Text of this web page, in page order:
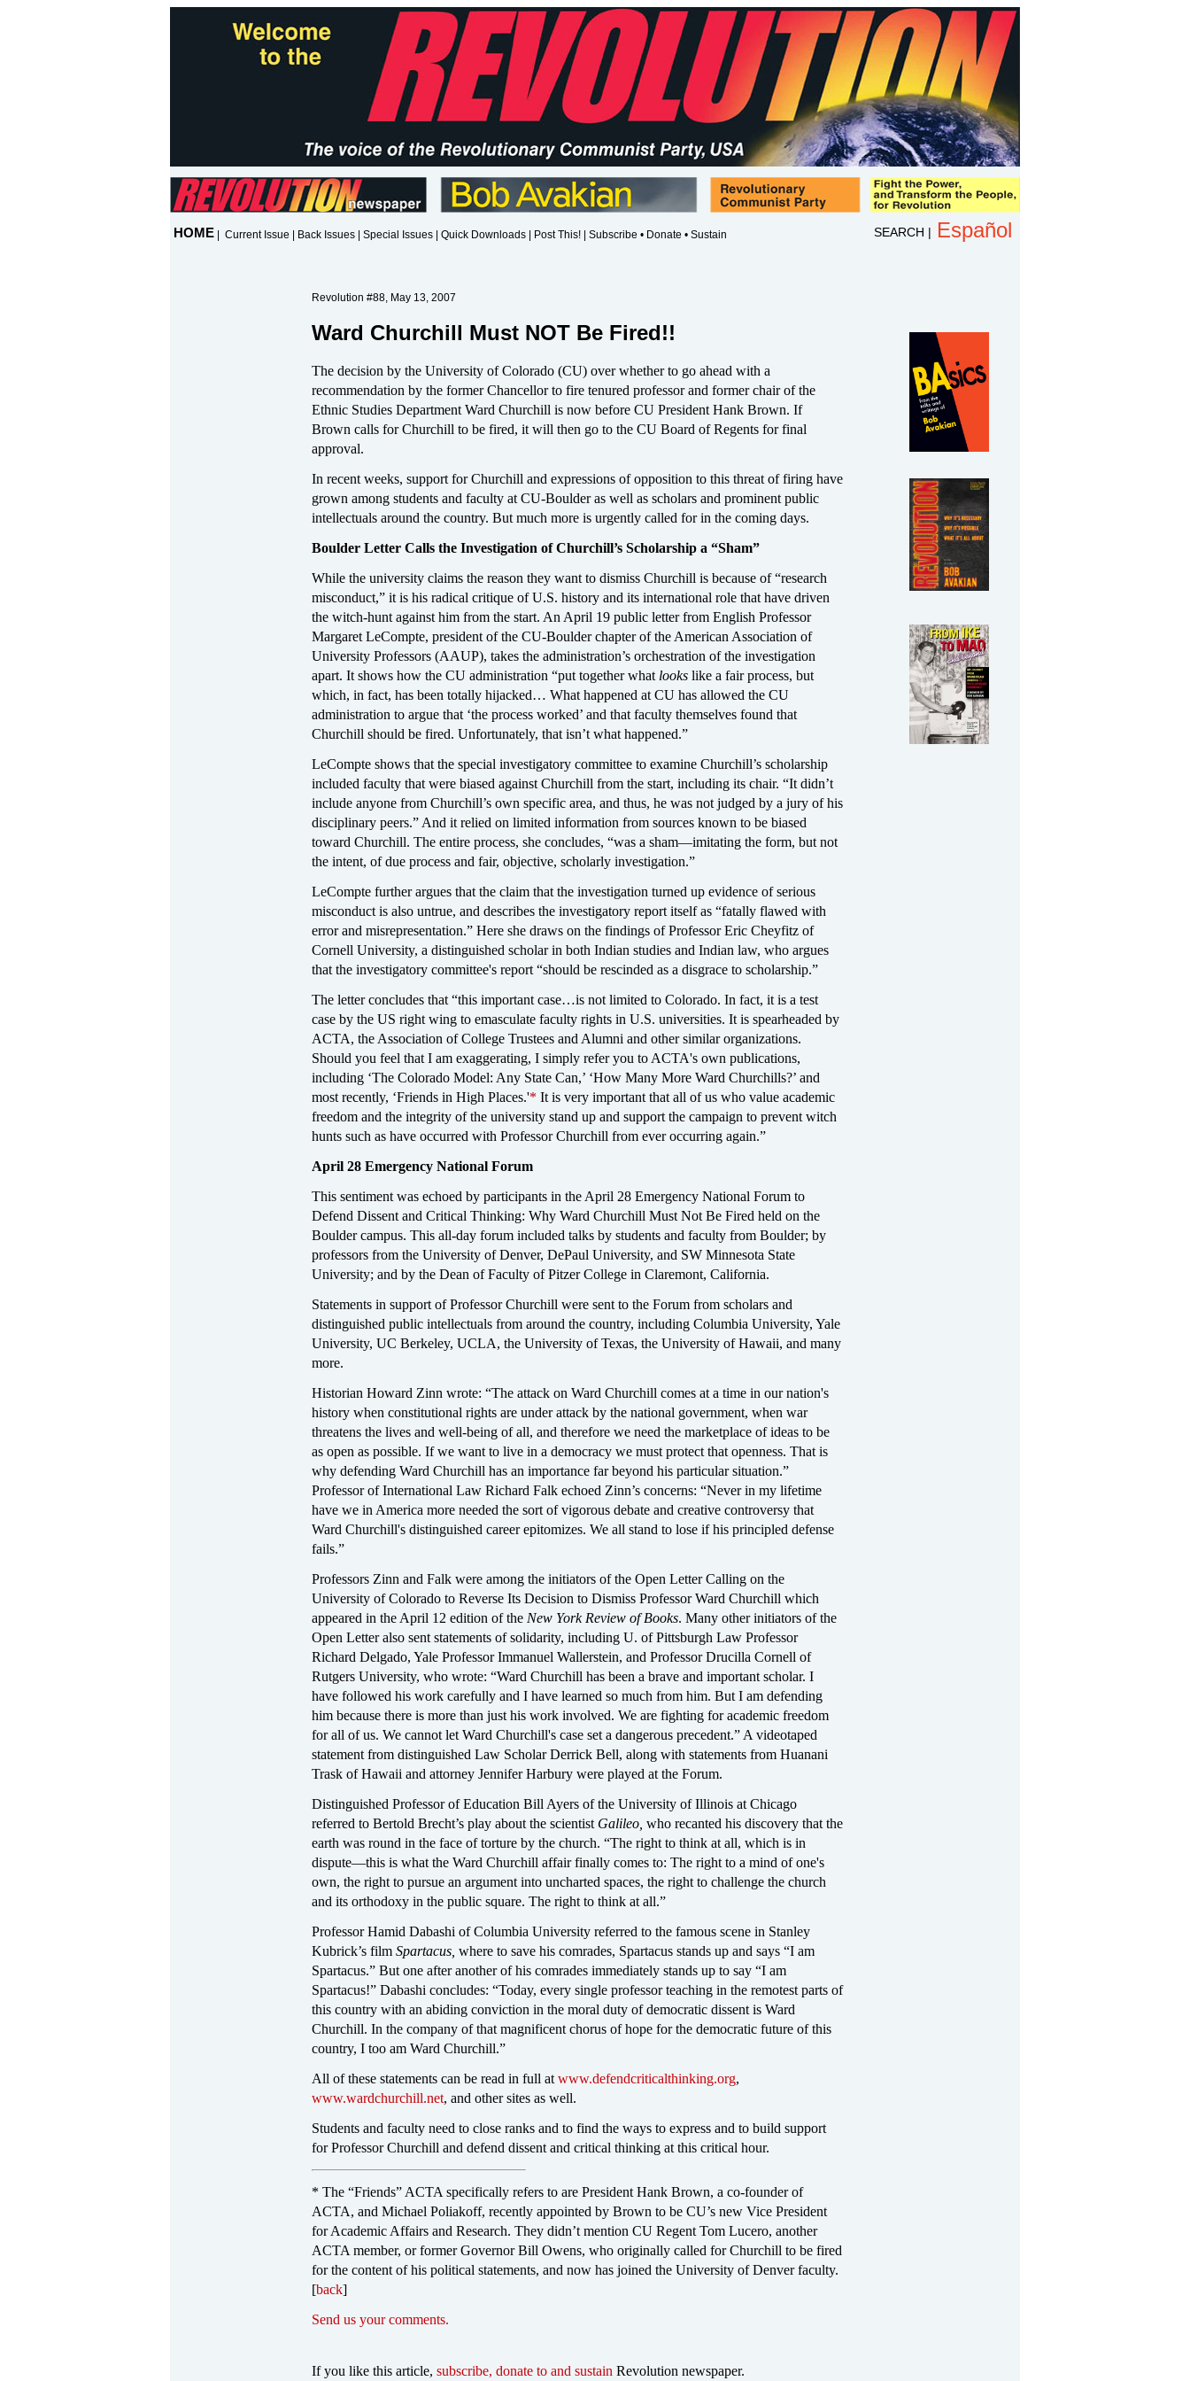
HOME Current Issue Back Issues Special Issues Quick Downloads Post This! Subscribe • Donate • Sustain Español
SEARCH |
Revolution #88, May 13, 2007
Ward Churchill Must NOT Be Fired!!
The decision by the University of Colorado (CU) over whether to go ahead with a
recommendation by the former Chancellor to fire tenured professor and former chair of the
Ethnic Studies Department Ward Churchill is now before CU President Hank Brown. If
Brown calls for Churchill to be fired, it will then go to the CU Board of Regents for final
approval.
In recent weeks, support for Churchill and expressions of opposition to this threat of firing have
grown among students and faculty at CU-Boulder as well as scholars and prominent public
intellectuals around the country. But much more is urgently called for in the coming days.
Boulder Letter Calls the Investigation of Churchill’s Scholarship a “Sham”
While the university claims the reason they want to dismiss Churchill is because of “research
misconduct,” it is his radical critique of U.S. history and its international role that have driven
the witch-hunt against him from the start. An April 19 public letter from English Professor
Margaret LeCompte, president of the CU-Boulder chapter of the American Association of
University Professors (AAUP), takes the administration’s orchestration of the investigation
apart. It shows how the CU administration “put together what looks like a fair process, but
which, in fact, has been totally hijacked… What happened at CU has allowed the CU
administration to argue that ‘the process worked’ and that faculty themselves found that
Churchill should be fired. Unfortunately, that isn’t what happened.”
LeCompte shows that the special investigatory committee to examine Churchill’s scholarship
included faculty that were biased against Churchill from the start, including its chair. “It didn’t
include anyone from Churchill’s own specific area, and thus, he was not judged by a jury of his
disciplinary peers.” And it relied on limited information from sources known to be biased
toward Churchill. The entire process, she concludes, “was a sham—imitating the form, but not
the intent, of due process and fair, objective, scholarly investigation.”
LeCompte further argues that the claim that the investigation turned up evidence of serious
misconduct is also untrue, and describes the investigatory report itself as “fatally flawed with
error and misrepresentation.” Here she draws on the findings of Professor Eric Cheyfitz of
Cornell University, a distinguished scholar in both Indian studies and Indian law, who argues
that the investigatory committee's report “should be rescinded as a disgrace to scholarship.”
The letter concludes that “this important case…is not limited to Colorado. In fact, it is a test
case by the US right wing to emasculate faculty rights in U.S. universities. It is spearheaded by
ACTA, the Association of College Trustees and Alumni and other similar organizations.
Should you feel that I am exaggerating, I simply refer you to ACTA's own publications,
including ‘The Colorado Model: Any State Can,’ ‘How Many More Ward Churchills?’ and
most recently, ‘Friends in High Places.'* It is very important that all of us who value academic
freedom and the integrity of the university stand up and support the campaign to prevent witch
hunts such as have occurred with Professor Churchill from ever occurring again.”
April 28 Emergency National Forum
This sentiment was echoed by participants in the April 28 Emergency National Forum to
Defend Dissent and Critical Thinking: Why Ward Churchill Must Not Be Fired held on the
Boulder campus. This all-day forum included talks by students and faculty from Boulder; by
professors from the University of Denver, DePaul University, and SW Minnesota State
University; and by the Dean of Faculty of Pitzer College in Claremont, California.
Statements in support of Professor Churchill were sent to the Forum from scholars and
distinguished public intellectuals from around the country, including Columbia University, Yale
University, UC Berkeley, UCLA, the University of Texas, the University of Hawaii, and many
more.
Historian Howard Zinn wrote: “The attack on Ward Churchill comes at a time in our nation's
history when constitutional rights are under attack by the national government, when war
threatens the lives and well-being of all, and therefore we need the marketplace of ideas to be
as open as possible. If we want to live in a democracy we must protect that openness. That is
why defending Ward Churchill has an importance far beyond his particular situation.”
Professor of International Law Richard Falk echoed Zinn’s concerns: “Never in my lifetime
have we in America more needed the sort of vigorous debate and creative controversy that
Ward Churchill's distinguished career epitomizes. We all stand to lose if his principled defense
fails.”
Professors Zinn and Falk were among the initiators of the Open Letter Calling on the
University of Colorado to Reverse Its Decision to Dismiss Professor Ward Churchill which
appeared in the April 12 edition of the New York Review of Books. Many other initiators of the
Open Letter also sent statements of solidarity, including U. of Pittsburgh Law Professor
Richard Delgado, Yale Professor Immanuel Wallerstein, and Professor Drucilla Cornell of
Rutgers University, who wrote: “Ward Churchill has been a brave and important scholar. I
have followed his work carefully and I have learned so much from him. But I am defending
him because there is more than just his work involved. We are fighting for academic freedom
for all of us. We cannot let Ward Churchill's case set a dangerous precedent.” A videotaped
statement from distinguished Law Scholar Derrick Bell, along with statements from Huanani
Trask of Hawaii and attorney Jennifer Harbury were played at the Forum.
Distinguished Professor of Education Bill Ayers of the University of Illinois at Chicago
referred to Bertold Brecht’s play about the scientist Galileo, who recanted his discovery that the
earth was round in the face of torture by the church. “The right to think at all, which is in
dispute—this is what the Ward Churchill affair finally comes to: The right to a mind of one's
own, the right to pursue an argument into uncharted spaces, the right to challenge the church
and its orthodoxy in the public square. The right to think at all.”
Professor Hamid Dabashi of Columbia University referred to the famous scene in Stanley
Kubrick’s film Spartacus, where to save his comrades, Spartacus stands up and says “I am
Spartacus.” But one after another of his comrades immediately stands up to say “I am
Spartacus!” Dabashi concludes: “Today, every single professor teaching in the remotest parts of
this country with an abiding conviction in the moral duty of democratic dissent is Ward
Churchill. In the company of that magnificent chorus of hope for the democratic future of this
country, I too am Ward Churchill.”
All of these statements can be read in full at www.defendcriticalthinking.org,
www.wardchurchill.net, and other sites as well.
Students and faculty need to close ranks and to find the ways to express and to build support
for Professor Churchill and defend dissent and critical thinking at this critical hour.
* The “Friends” ACTA specifically refers to are President Hank Brown, a co-founder of
ACTA, and Michael Poliakoff, recently appointed by Brown to be CU’s new Vice President
for Academic Affairs and Research. They didn’t mention CU Regent Tom Lucero, another
ACTA member, or former Governor Bill Owens, who originally called for Churchill to be fired
for the content of his political statements, and now has joined the University of Denver faculty.
[back]
Send us your comments.
If you like this article, subscribe, donate to and sustain Revolution newspaper.